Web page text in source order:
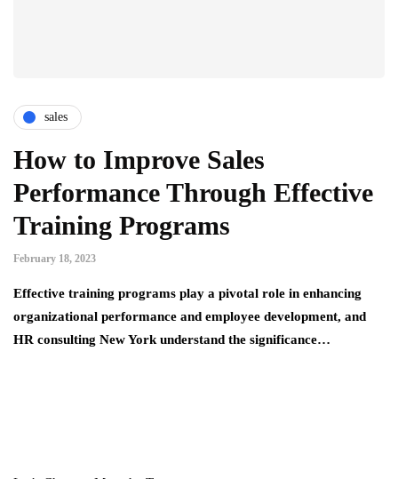
sales
How to Improve Sales
Performance Through Effective
Training Programs
February 18, 2023
Effective training programs play a pivotal role in enhancing
organizational performance and employee development, and
HR consulting New York understand the significance…